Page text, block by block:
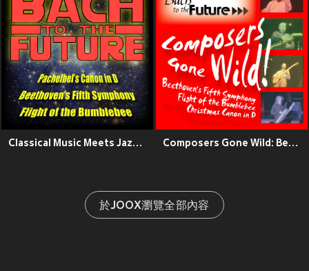
Classical Music Meets Jazz: Pachelbel's Canon in D, Beethoven's Fifth Symphony, Flight of the Bumblebee Composers Gone Wild: Beethoven's Fifth, Flight of the Bumblebee, Christmas Canon in D
於JOOX瀏覽全部內容